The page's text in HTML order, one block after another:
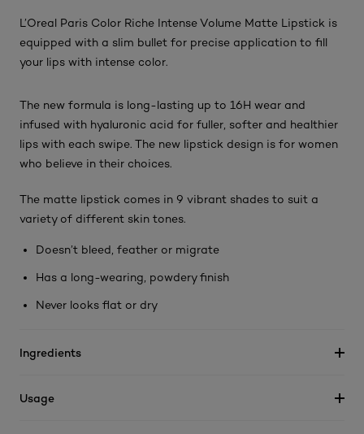
L’Oreal Paris Color Riche Intense Volume Matte Lipstick is
equipped with a slim bullet for precise application to fill
your lips with intense color.
The new formula is long-lasting up to 16H wear and
infused with hyaluronic acid for fuller, softer and healthier
lips with each swipe. The new lipstick design is for women
who believe in their choices.
The matte lipstick comes in 9 vibrant shades to suit a
variety of different skin tones.
Doesn’t bleed, feather or migrate
Has a long-wearing, powdery finish
Never looks flat or dry
Ingredients
Usage